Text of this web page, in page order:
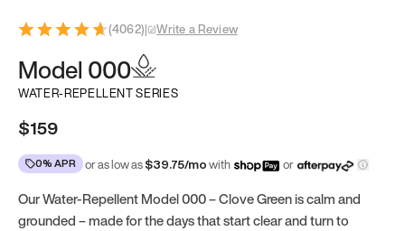
(4062)| Write a Review
Model 000
WATER-REPELLENT SERIES
$159
0% APR or as low as$39.75/mowith or
Our Water-Repellent Model 000 – Clove Green is calm and
grounded – made for the days that start clear and turn to